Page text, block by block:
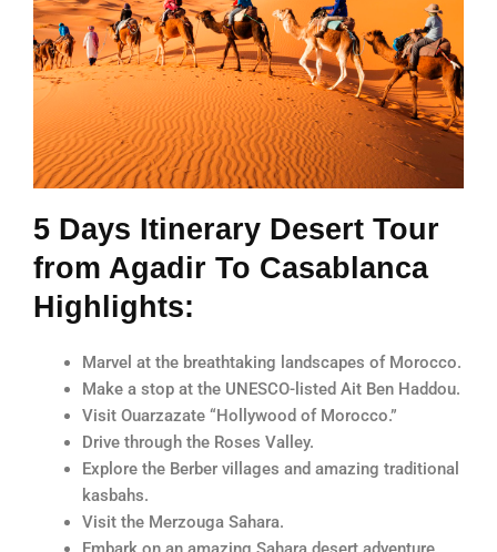
5 Days Itinerary Desert Tour
from Agadir To Casablanca
Highlights:
Marvel at the breathtaking landscapes of Morocco.
Make a stop at the UNESCO-listed Ait Ben Haddou.
Visit Ouarzazate “Hollywood of Morocco.”
Drive through the Roses Valley.
Explore the Berber villages and amazing traditional
kasbahs.
Visit the Merzouga Sahara.